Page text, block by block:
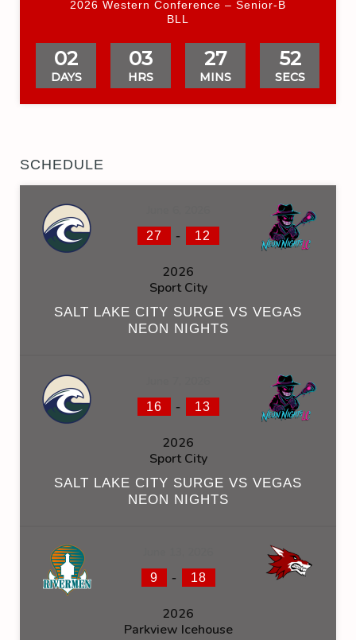
2026 Western Conference – Senior-B
BLL
02
DAYS
03
HRS
27
MINS
51
SECS
SCHEDULE
27 - 12
2026
Sport City
SALT LAKE CITY SURGE VS VEGAS
NEON NIGHTS
16 - 13
2026
Sport City
SALT LAKE CITY SURGE VS VEGAS
NEON NIGHTS
9 - 18
2026
Parkview Icehouse